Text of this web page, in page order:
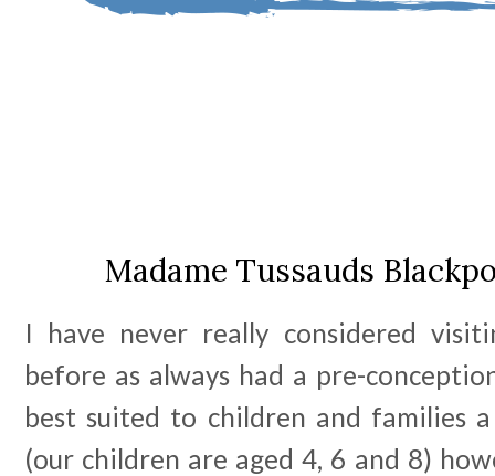
Madame Tussauds
I have never really considered
before as always had a pre-
best suited to children and families
(our children are aged 4, 6 and 8)